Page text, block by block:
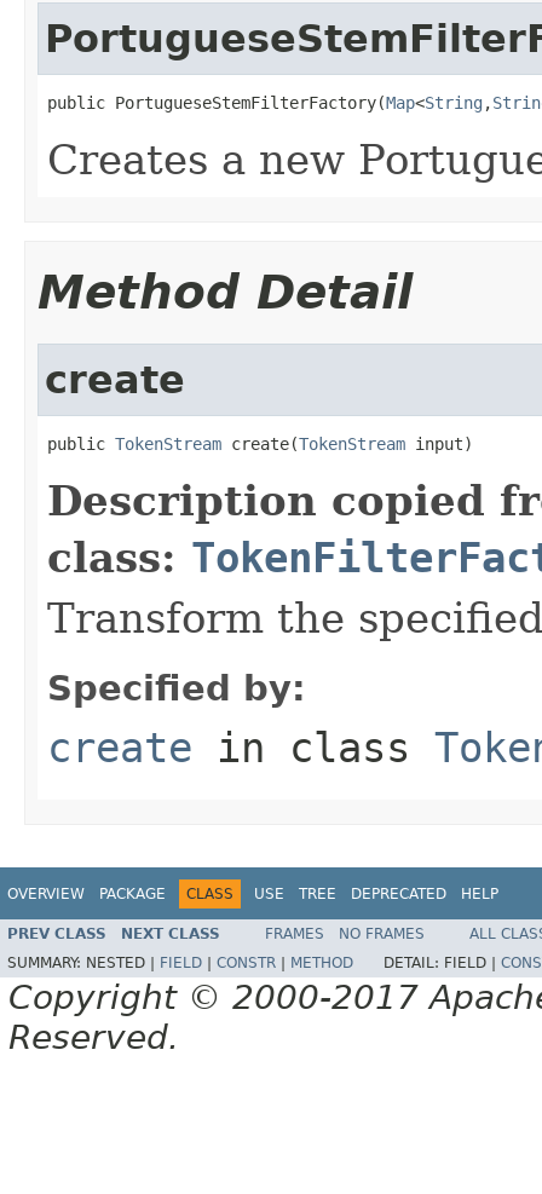
public PortugueseStemFilterFactory(Map<String ,
Creates a new
Method Detail
create
public TokenStream create(TokenStream input)
Description copied
class:
Transform the
Specified by:
create in class
OVERVIEW PACKAGE CLASS USE TREE DEPRECATED HELP
PREV CLASS NEXT CLASS FRAMES NO FRAMES
ALL
SUMMARY: NESTED | FIELD CONSTR METHOD DETAIL: FIELD |
Copyright © 2000-2017
Reserved.